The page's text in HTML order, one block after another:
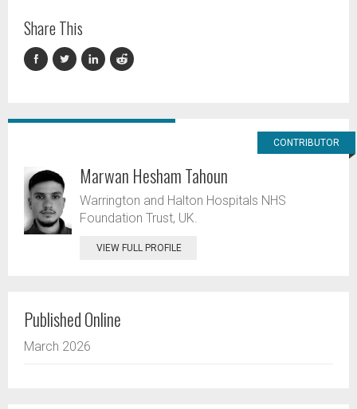
Share This
CONTRIBUTOR
Marwan Hesham Tahoun
Warrington and Halton Hospitals NHS
Foundation Trust, UK.
VIEW FULL PROFILE
Published Online
March 2026